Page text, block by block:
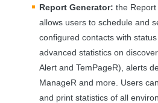
Report Generator: the
allows users to schedule and
configured contacts with
advanced statistics on
Alert and TemPageR), alerts
ManageR and more. Users
and print statistics of all